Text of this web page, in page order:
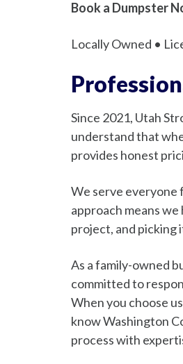
Book a Dumpster
Locally Owned •
Since 2021, Utah
understand that
provides honest
We serve everyone
approach means
project, and picking
As a family-owned
committed to
When you choose
know Washington
process with